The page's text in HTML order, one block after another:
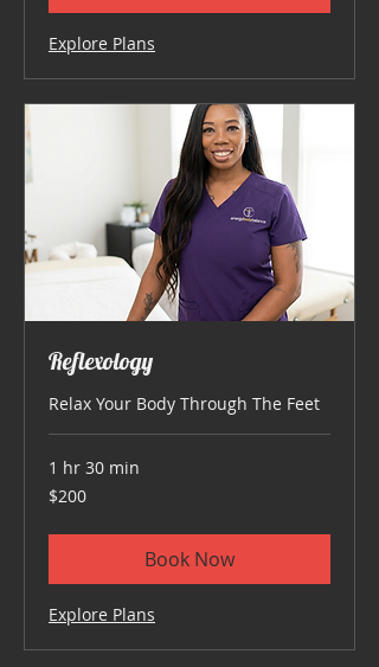
Explore Plans
Reflexology
Relax Your Body Through The Feet
1 hr 30 min
200
US
$200
Book Now
Explore Plans